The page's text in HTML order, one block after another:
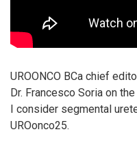
UROONCO BCa chief
Dr. Francesco Soria on
I consider segmental
UROonco25.